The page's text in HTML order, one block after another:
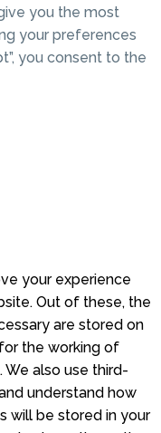
you the most
your preferences
you consent to the
your experience
Out of these, the
are stored on
the working of
also use third-
understand how
will be stored in your